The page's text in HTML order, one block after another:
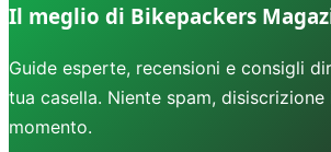
Il meglio di Bikepackers
Guide esperte, recensioni e consigli
tua casella. Niente spam, disiscrizione
momento.